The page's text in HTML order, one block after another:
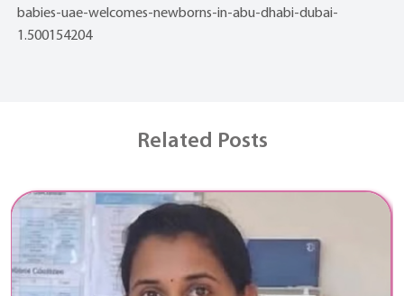
babies-uae-welcomes-newborns-in-abu-dhabi-dubai-
1.500154204
Related Posts